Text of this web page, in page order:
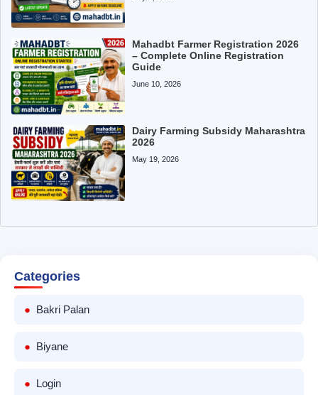
Mahadbt Farmer Registration 2026
– Complete Online Registration
Guide
June 10, 2026
Dairy Farming Subsidy Maharashtra
2026
May 19, 2026
Categories
Bakri Palan
Biyane
Login